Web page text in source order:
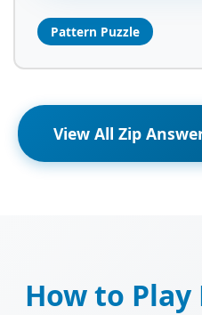
Pattern Puzzle
View All Zip
How to